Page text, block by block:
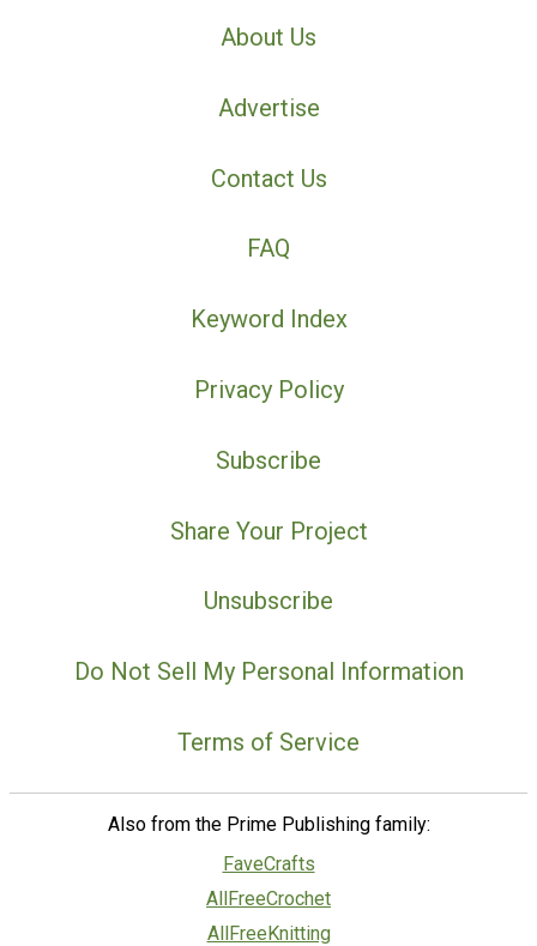
About Us
Advertise
Contact Us
FAQ
Keyword Index
Privacy Policy
Subscribe
Share Your Project
Unsubscribe
Do Not Sell My Personal Information
Terms of Service
Also from the Prime Publishing family:
FaveCrafts
AllFreeCrochet
AllFreeKnitting